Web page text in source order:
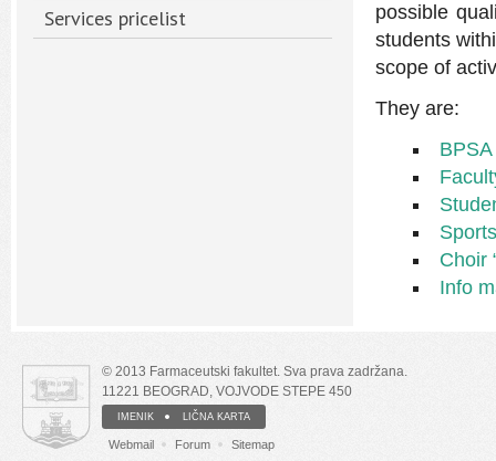
Services pricelist
possible
students
scope of
They are:
BPSA
Choir
Info
© 2013 Farmaceutski fakultet. Sva prava zadržana.
11221 BEOGRAD, VOJVODE STEPE 450
IMENIK LIČNA KARTA
Webmail Forum Sitemap